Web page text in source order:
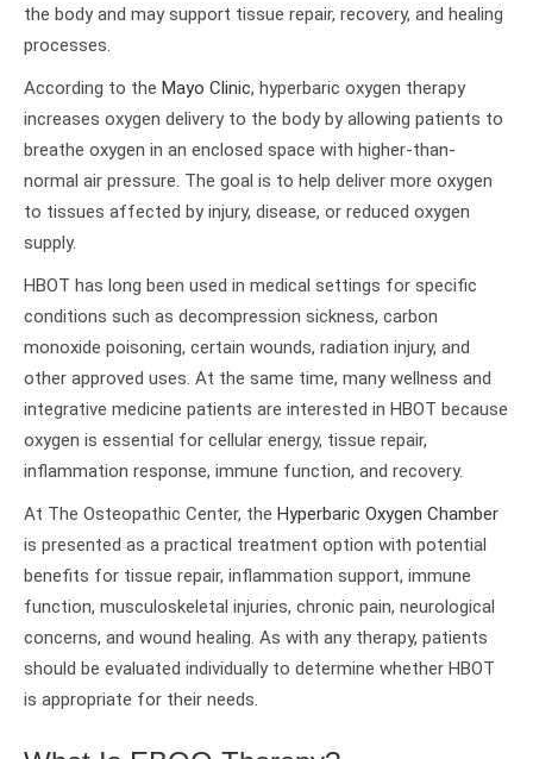
the body and may support tissue repair, recovery, and healing
processes.
According to the Mayo Clinic, hyperbaric oxygen therapy
increases oxygen delivery to the body by allowing patients to
breathe oxygen in an enclosed space with higher-than-
normal air pressure. The goal is to help deliver more oxygen
to tissues affected by injury, disease, or reduced oxygen
supply.
HBOT has long been used in medical settings for specific
conditions such as decompression sickness, carbon
monoxide poisoning, certain wounds, radiation injury, and
other approved uses. At the same time, many wellness and
integrative medicine patients are interested in HBOT because
oxygen is essential for cellular energy, tissue repair,
inflammation response, immune function, and recovery.
At The Osteopathic Center, the Hyperbaric Oxygen Chamber
is presented as a practical treatment option with potential
benefits for tissue repair, inflammation support, immune
function, musculoskeletal injuries, chronic pain, neurological
concerns, and wound healing. As with any therapy, patients
should be evaluated individually to determine whether HBOT
is appropriate for their needs.